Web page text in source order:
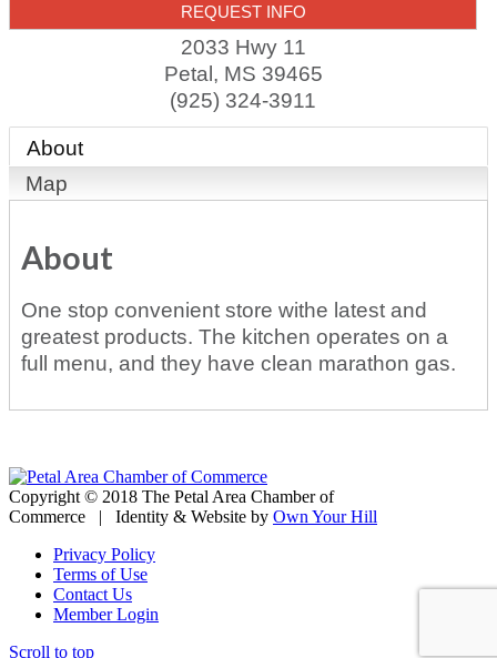
REQUEST INFO
2033 Hwy 11
Petal , MS 39465
(925) 324-3911
About
Map
About
One stop convenient store withe latest and
greatest products. The kitchen operates on a
full menu, and they have clean marathon gas.
Copyright © 2018 The Petal Area Chamber of
Commerce | Identity & Website by Own Your Hill
Privacy Policy
Terms of Use
Contact Us
Member Login
Scroll to top